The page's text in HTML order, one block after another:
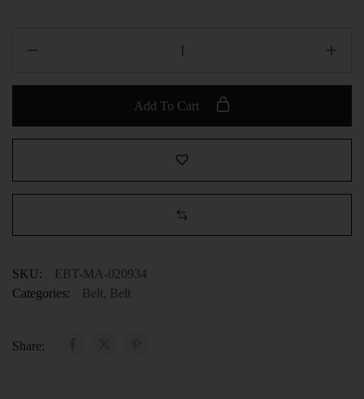
Add To Cart
SKU:
EBT-MA-020934
Categories:
Belt, Belt
Share: